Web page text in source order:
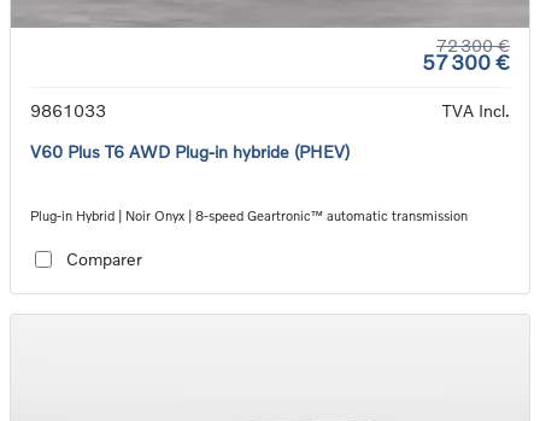
72 300 €
57 300 €
9861033
TVA Incl.
V60 Plus T6 AWD Plug-in hybride (PHEV)
Plug-in Hybrid | Noir Onyx | 8-speed Geartronic™ automatic transmission
Comparer